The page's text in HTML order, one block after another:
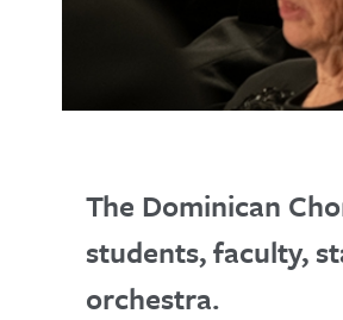
The Dominican
students, faculty,
orchestra.